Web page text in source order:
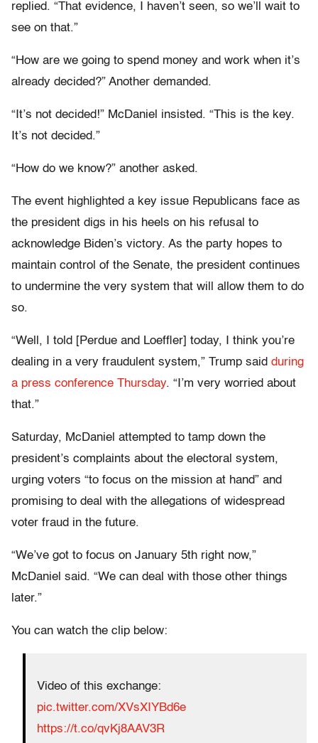
replied. “That evidence, I haven’t seen, so we’ll wait to
see on that.”
“How are we going to spend money and work when it’s
already decided?” Another demanded.
“It’s not decided!” McDaniel insisted. “This is the key.
It’s not decided.”
“How do we know?” another asked.
The event highlighted a key issue Republicans face as
the president digs in his heels on his refusal to
acknowledge Biden’s victory. As the party hopes to
maintain control of the Senate, the president continues
to undermine the very system that will allow them to do
so.
“Well, I told [Perdue and Loeffler] today, I think you’re
dealing in a very fraudulent system,” Trump said during
a press conference Thursday. “I’m very worried about
that.”
Saturday, McDaniel attempted to tamp down the
president’s complaints about the electoral system,
urging voters “to focus on the mission at hand” and
promising to deal with the allegations of widespread
voter fraud in the future.
“We’ve got to focus on January 5th right now,”
McDaniel said. “We can deal with those other things
later.”
You can watch the clip below:
Video of this exchange:
pic.twitter.com/XVsXIYBd6e
https://t.co/qvKj8AAV3R